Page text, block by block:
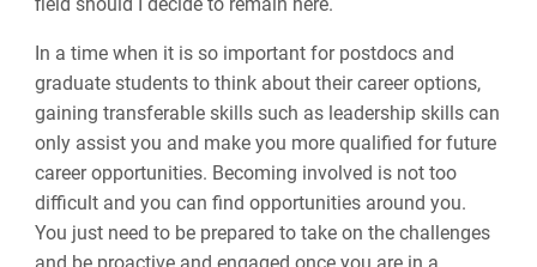
field should I decide to remain here.
In a time when it is so important for postdocs and
graduate students to think about their career options,
gaining transferable skills such as leadership skills can
only assist you and make you more qualified for future
career opportunities. Becoming involved is not too
difficult and you can find opportunities around you.
You just need to be prepared to take on the challenges